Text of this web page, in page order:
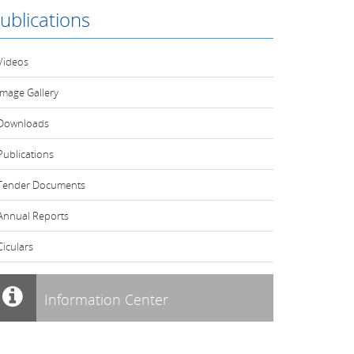
Gallery
Documents
Reports
Information Center